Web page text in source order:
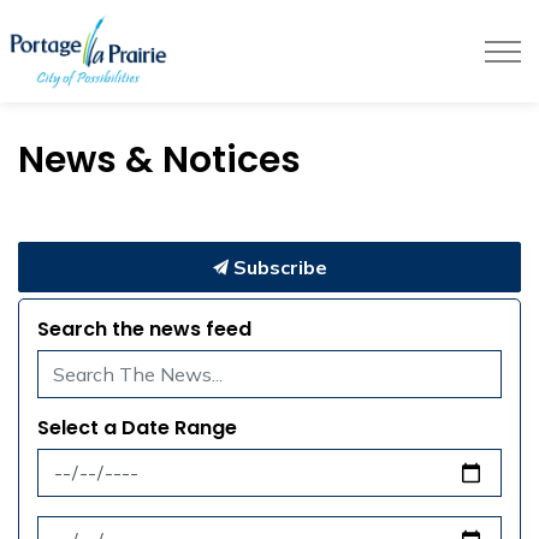
News & Notices
Subscribe
Search the news feed
Select a Date Range
News Feed Search Date From
News Feed Search Date To